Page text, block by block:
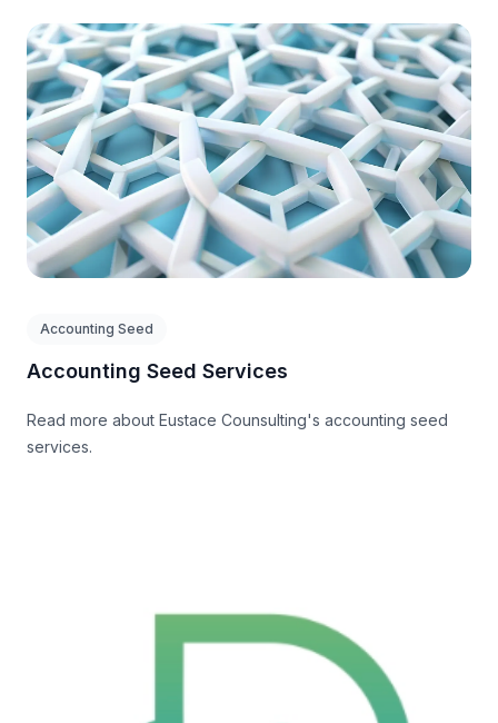
Accounting Seed
Accounting Seed Services
Read more about Eustace Counsulting's accounting seed
services.